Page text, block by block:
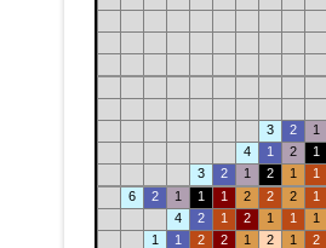
3
2 1
4
1 2 1
3
2 1 2 1 1
6
2 1 1 1 2 2 2 1
4
2 1 2 1 1 1
1
1 2 2 1 2 1 2